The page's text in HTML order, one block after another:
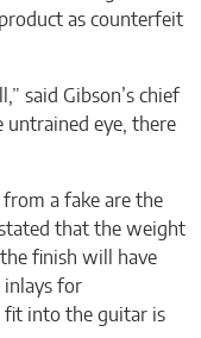
as counterfeit
said Gibson’s chief
untrained eye, there
from a fake are the
that the weight
finish will have
inlays for
fit into the guitar is